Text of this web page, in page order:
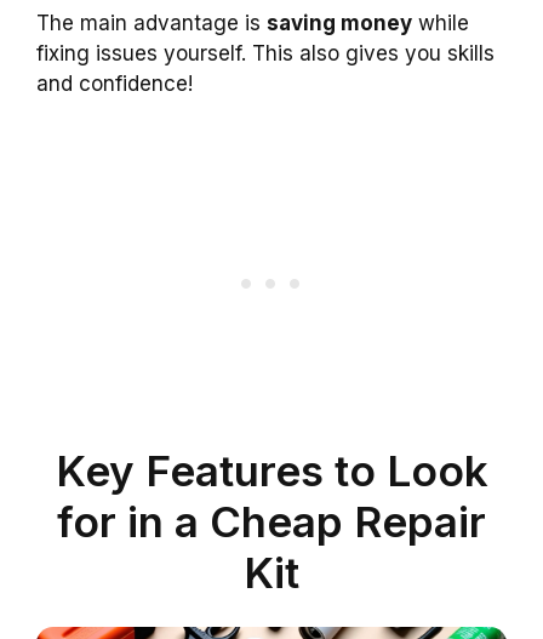
The main advantage is saving money while
fixing issues yourself. This also gives you skills
and confidence!
Key Features to Look
for in a Cheap Repair
Kit